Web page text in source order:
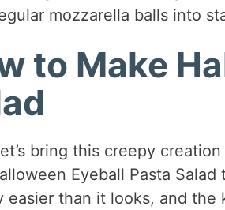
mozzarella balls into
to Make
bring this creepy
Eyeball Pasta
easier than it looks, and